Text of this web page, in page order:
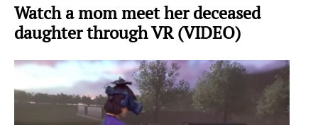
Watch a mom meet her deceased
daughter through VR (VIDEO)